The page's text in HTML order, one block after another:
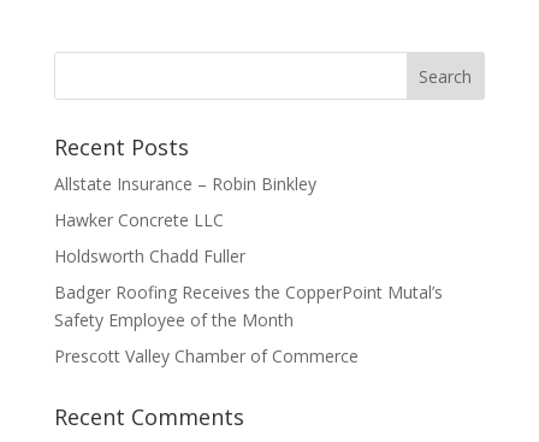
Recent Posts
Allstate Insurance – Robin Binkley
Hawker Concrete LLC
Holdsworth Chadd Fuller
Badger Roofing Receives the CopperPoint Mutal’s
Safety Employee of the Month
Prescott Valley Chamber of Commerce
Recent Comments